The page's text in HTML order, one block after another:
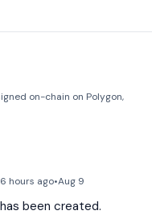
on-chain on Polygon,
6 hours ago•Aug 9
has been created.